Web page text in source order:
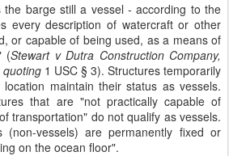
barge still a vessel - according to the
every description of watercraft or other
or capable of being used, as a means of
(Stewart v Dutra Construction Company,
quoting 1 USC § 3). Structures temporarily
maintain their status as vessels.
that are "not practically capable of
transportation" do not qualify as vessels.
(non-vessels) are permanently fixed or
on the ocean floor".